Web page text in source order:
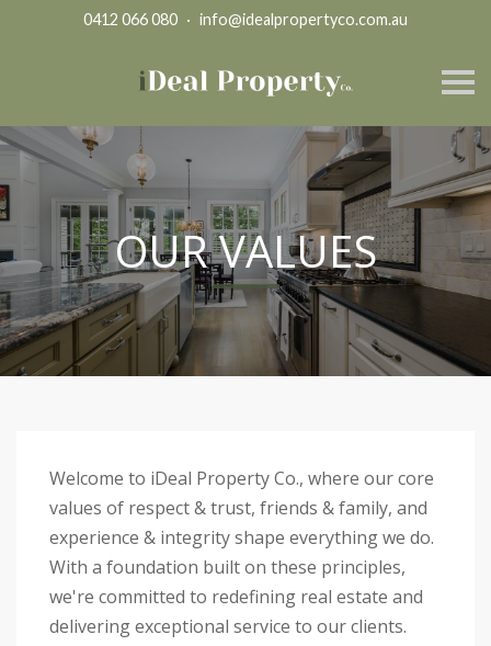
0412 066 080 · info@idealpropertyco.com.au
S
k
p
a
v
i
g
t
i
o
OUR VALUES
Welcome to iDeal Property Co., where our core
values of respect & trust, friends & family, and
experience & integrity shape everything we do.
With a foundation built on these principles,
we're committed to redefining real estate and
delivering exceptional service to our clients.